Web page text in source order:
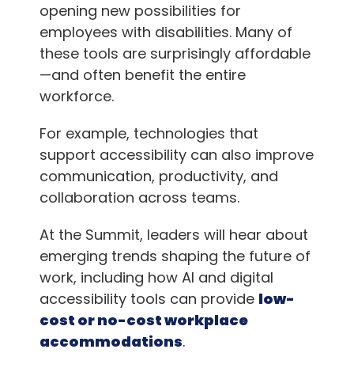
opening new possibilities for
employees with disabilities. Many of
these tools are surprisingly affordable
—and often benefit the entire
workforce.
For example, technologies that
support accessibility can also improve
communication, productivity, and
collaboration across teams.
At the Summit, leaders will hear about
emerging trends shaping the future of
work, including how AI and digital
accessibility tools can provide low-
cost or no-cost workplace
accommodations.